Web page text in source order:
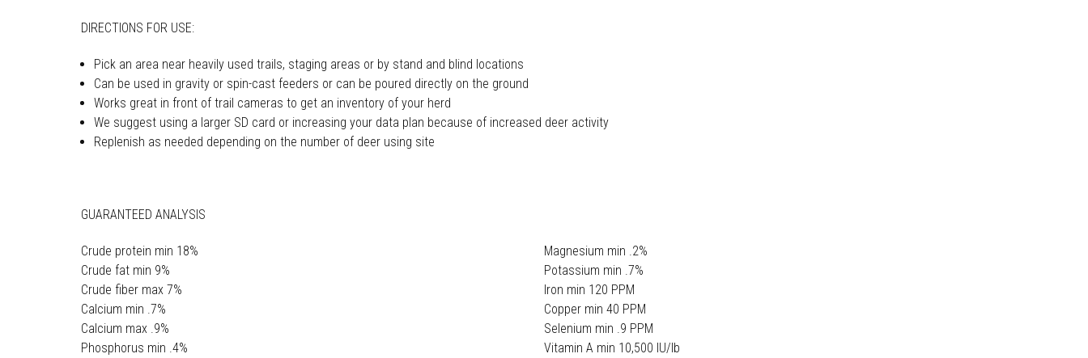
DIRECTIONS FOR USE:
Pick an area near heavily used trails, staging areas or by stand and blind locations
Can be used in gravity or spin-cast feeders or can be poured directly on the ground
Works great in front of trail cameras to get an inventory of your herd
We suggest using a larger SD card or increasing your data plan because of increased deer activity
Replenish as needed depending on the number of deer using site
GUARANTEED ANALYSIS
Crude protein min 18%
Magnesium min .2%
Crude fat min 9%
Potassium min .7%
Crude fiber max 7%
Iron min 120 PPM
Calcium min .7%
Copper min 40 PPM
Calcium max .9%
Selenium min .9 PPM
Phosphorus min .4%
Vitamin A min 10,500 IU/lb